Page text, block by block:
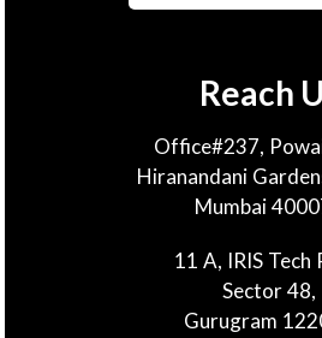
Reach
Office#237,
Hiranandani
Mumbai
11 A, IRIS Tech
Sector 48,
Gurugram